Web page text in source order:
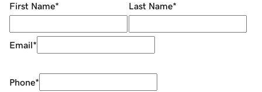
First Name* Last Name*
Email*
Phone*